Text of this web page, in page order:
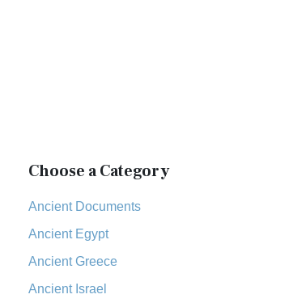
Choose a Category
Ancient Documents
Ancient Egypt
Ancient Greece
Ancient Israel